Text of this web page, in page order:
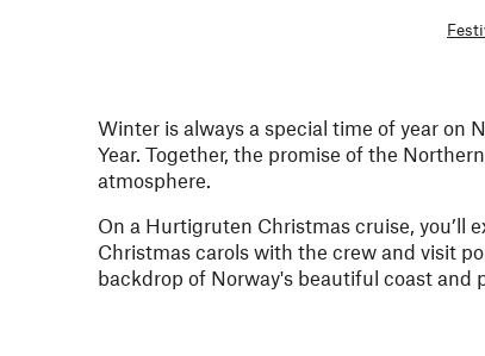
Winter is always a special time of year on
Year. Together, the promise of the
atmosphere.
On a Hurtigruten Christmas cruise, you’ll
Christmas carols with the crew and visit
backdrop of Norway's beautiful coast and